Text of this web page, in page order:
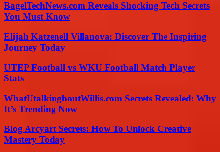
BagelTechNews.com Reveals Shocking Tech Secrets
You Must Know
Elijah Katzenell Villanova: Discover The Inspiring
Journey Today
UTEP Football vs WKU Football Match Player
Stats
WhatUtalkingboutWillis.com Secrets Revealed: Why
It’s Trending Now
Blog Arcyart Secrets: How To Unlock Creative
Mastery Today